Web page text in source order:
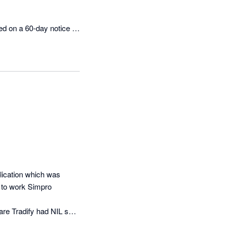
on a 60-day notice
for 13 days and was
and ongoing
contracts
prospective
once the contract
which was
work Simpro
Tradify had NIL set